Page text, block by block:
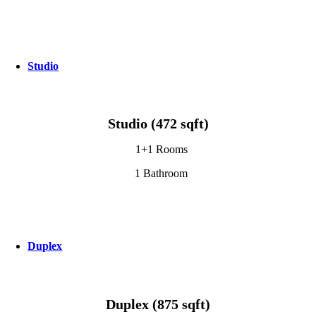
Studio
Studio (472 sqft)
1+1 Rooms
1 Bathroom
Duplex
Duplex (875 sqft)